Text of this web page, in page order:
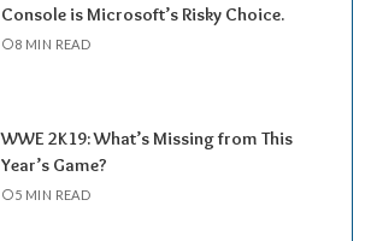
Console is Microsoft’s Risky Choice.
8 MIN READ
WWE 2K19: What’s Missing from This
Year’s Game?
5 MIN READ